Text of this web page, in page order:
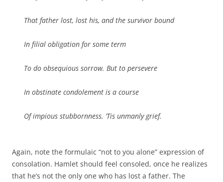
That father lost, lost his, and the survivor bound
In filial obligation for some term
To do obsequious sorrow. But to persevere
In obstinate condolement is a course
Of impious stubbornness. ‘Tis unmanly grief.
Again, note the formulaic “not to you alone” expression of
consolation. Hamlet should feel consoled, once he realizes
that he’s not the only one who has lost a father. The